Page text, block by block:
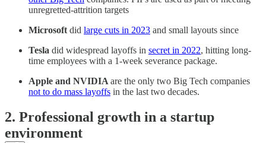
unregretted-attrition targets
Microsoft did large cuts in 2023 and small layouts since
Tesla did widespread layoffs in secret in 2022, hitting long-
time employees with a 1-week severance package.
Apple and NVIDIA are the only two Big Tech companies
not to do mass layoffs in the last two decades.
2. Professional growth in a startup
environment